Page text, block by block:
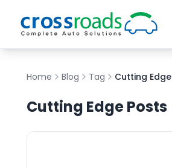
Home Blog Tag Cutting Edge
Cutting EdgePosts